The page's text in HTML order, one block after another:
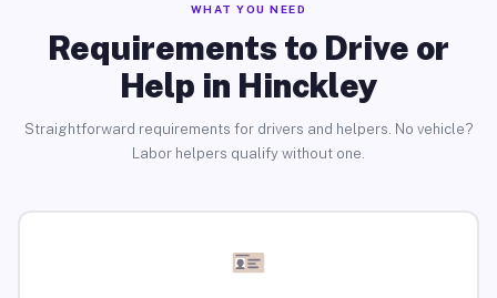
WHAT YOU NEED
Requirements to Drive or
Help in Hinckley
Straightforward requirements for drivers and helpers. No vehicle?
Labor helpers qualify without one.